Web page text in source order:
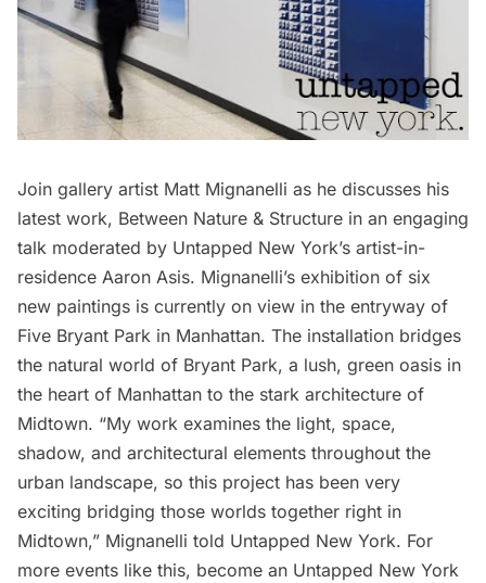
Join gallery artist Matt Mignanelli as he discusses his
latest work, Between Nature & Structure in an engaging
talk moderated by Untapped New York’s artist-in-
residence Aaron Asis. Mignanelli’s exhibition of six
new paintings is currently on view in the entryway of
Five Bryant Park in Manhattan. The installation bridges
the natural world of Bryant Park, a lush, green oasis in
the heart of Manhattan to the stark architecture of
Midtown. “My work examines the light, space,
shadow, and architectural elements throughout the
urban landscape, so this project has been very
exciting bridging those worlds together right in
Midtown,” Mignanelli told Untapped New York. For
more events like this, become an Untapped New York